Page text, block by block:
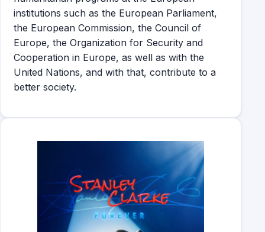
institutions such as the European Parliament,
the European Commission, the Council of
Europe, the Organization for Security and
Cooperation in Europe, as well as with the
United Nations, and with that, contribute to a
better society.